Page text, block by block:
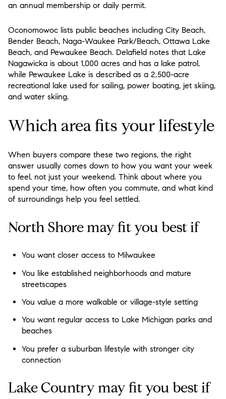
an annual membership or daily permit.
Oconomowoc lists public beaches including City Beach,
Bender Beach, Naga-Waukee Park/Beach, Ottawa Lake
Beach, and Pewaukee Beach. Delafield notes that Lake
Nagawicka is about 1,000 acres and has a lake patrol,
while Pewaukee Lake is described as a 2,500-acre
recreational lake used for sailing, power boating, jet skiing,
and water skiing.
Which area fits your lifestyle
When buyers compare these two regions, the right
answer usually comes down to how you want your week
to feel, not just your weekend. Think about where you
spend your time, how often you commute, and what kind
of surroundings help you feel settled.
North Shore may fit you best if
You want closer access to Milwaukee
You like established neighborhoods and mature
streetscapes
You value a more walkable or village-style setting
You want regular access to Lake Michigan parks and
beaches
You prefer a suburban lifestyle with stronger city
connection
Lake Country may fit you best if